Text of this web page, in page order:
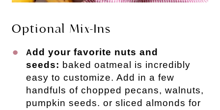
Optional Mix-Ins
Add your favorite nuts and
seeds: baked oatmeal is incredibly
easy to customize. Add in a few
handfuls of chopped pecans, walnuts,
pumpkin seeds. or sliced almonds for